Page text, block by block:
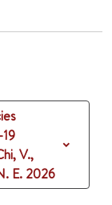
V.,
E. 2026